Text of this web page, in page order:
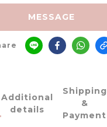
MESSAGE
Additional
details
Shipping
&
Payment